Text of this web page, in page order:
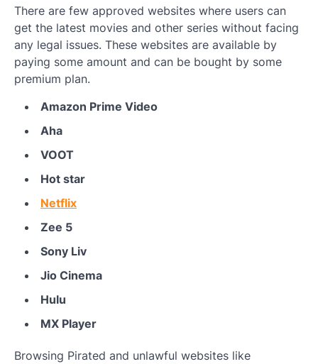
There are few approved websites where users can
get the latest movies and other series without facing
any legal issues. These websites are available by
paying some amount and can be bought by some
premium plan.
Amazon Prime Video
Aha
VOOT
Hot star
Netflix
Zee 5
Sony Liv
Jio Cinema
Hulu
MX Player
Browsing Pirated and unlawful websites like